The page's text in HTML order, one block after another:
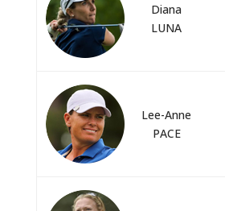
Diana
LUNA
Lee-Anne
PACE